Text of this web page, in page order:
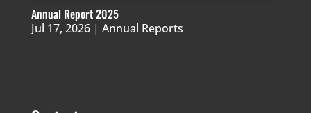
Annual Report 2025
Jul 17, 2026| Annual Reports